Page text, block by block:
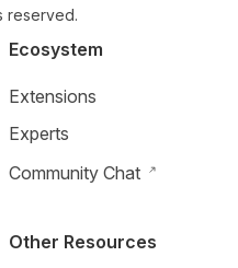
reserved.
Ecosystem
Extensions
Experts
Community Chat
Other Resources